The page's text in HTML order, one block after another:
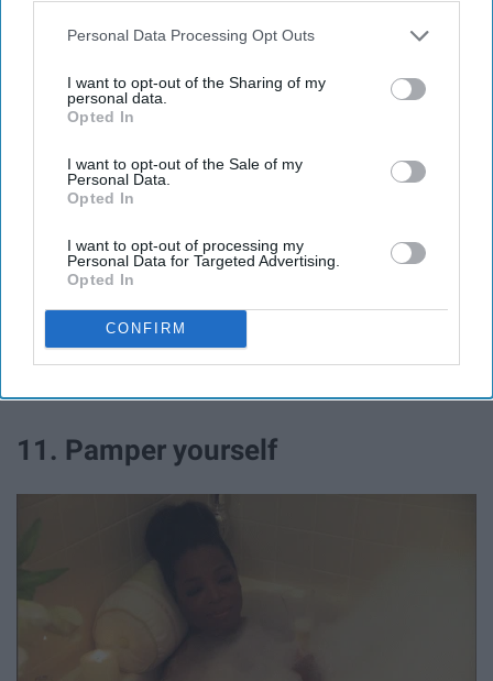
Personal Data Processing Opt Outs
I want to opt-out of the Sharing of my
personal data.
Opted In
I want to opt-out of the Sale of my
Personal Data.
Opted In
I want to opt-out of processing my
Personal Data for Targeted Advertising.
Opted In
CONFIRM
Get everyone to sit and play a game together! Pick a
your snow day!
11. Pamper yourself